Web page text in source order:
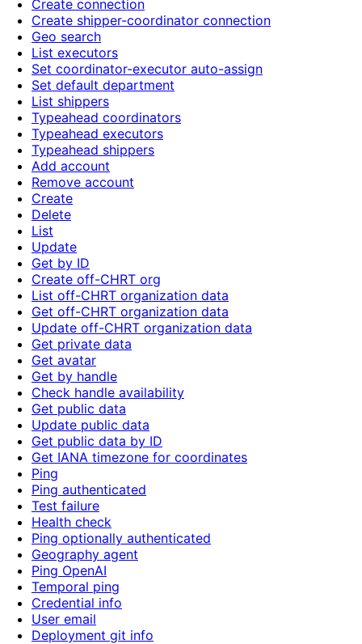
Create connection
Create shipper-coordinator connection
Geo search
List executors
Set coordinator-executor auto-assign
Set default department
List shippers
Typeahead coordinators
Typeahead executors
Typeahead shippers
Add account
Remove account
Create
Delete
List
Update
Get by ID
Create off-CHRT org
List off-CHRT organization data
Get off-CHRT organization data
Update off-CHRT organization data
Get private data
Get avatar
Get by handle
Check handle availability
Get public data
Update public data
Get public data by ID
Get IANA timezone for coordinates
Ping
Ping authenticated
Test failure
Health check
Ping optionally authenticated
Geography agent
Ping OpenAI
Temporal ping
Credential info
User email
Deployment git info